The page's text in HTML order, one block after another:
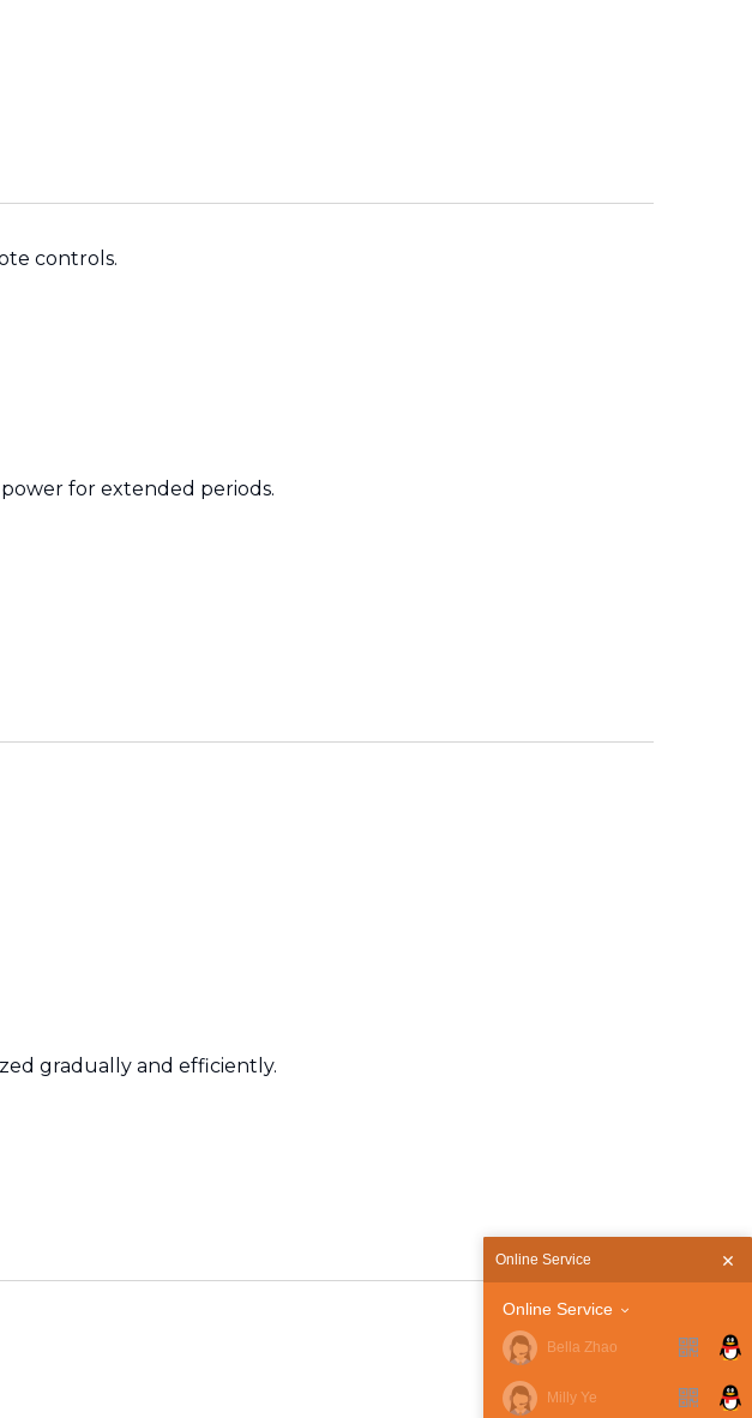
controls.
for extended periods.
gradually and efficiently.
Online Service
Online Service
Bella Zhao
Milly Ye